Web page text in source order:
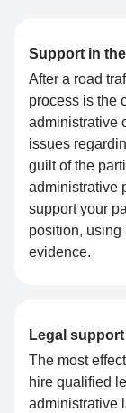
Support in
After a road
process is the
administrative
issues
guilt of the
administrative
support your
position,
evidence.
Legal
The most
hire qualified
administrative